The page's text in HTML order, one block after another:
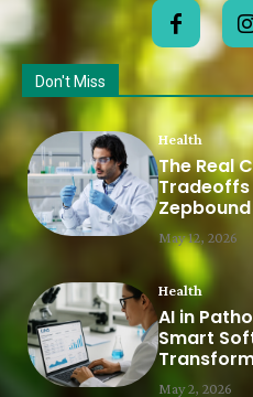
Don't Miss
Health
The Real
Tradeoffs
Zepbound
May 12, 2026
Health
AI in
Smart
May 2, 2026